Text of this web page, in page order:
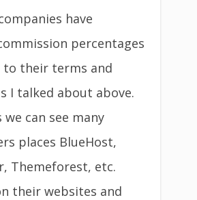
have
percentages
to their terms and
I talked about above.
we can see many
places BlueHost,
Themeforest, etc.
their websites and